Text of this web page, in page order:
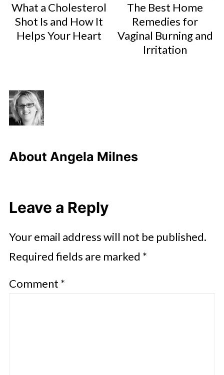
What a Cholesterol
Shot Is and How It
Helps Your Heart
The Best Home
Remedies for
Vaginal Burning and
Irritation
About Angela Milnes
Leave a Reply
Your email address will not be published.
Required fields are marked *
Comment *